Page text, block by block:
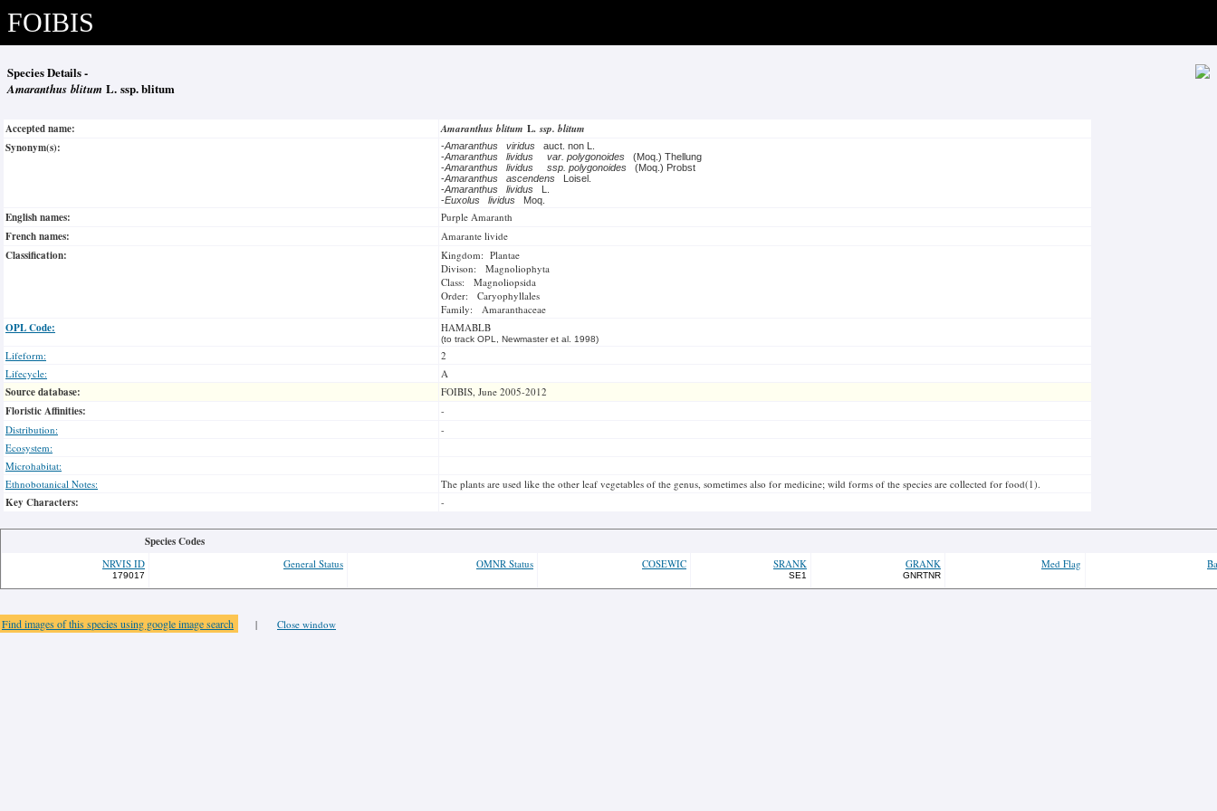
FOIBIS
Species Details -
Amaranthus blitum L. ssp. blitum
Accepted name: Amaranthus blitum L.ssp. blitum
Synonym(s):
-Amaranthus viridus
auct. non L.
-Amaranthus lividus var. polygonoides
(Moq.) Thellung
-Amaranthus lividus ssp. polygonoides
(Moq.) Probst
-Amaranthus ascendens
Loisel.
-Amaranthus lividus
L.
-Euxolus lividus Moq.
English names: Purple Amaranth
French names: Amarante livide
Classification:
Kingdom: Plantae
Divison: Magnoliophyta
Class: Magnoliopsida
Order: Caryophyllales
Family: Amaranthaceae
OPL Code: HAMABLB
(to track OPL, Newmaster et al. 1998)
Lifeform:
2
Lifecycle:
A
Source database: FOIBIS, June 2005-2012
Floristic Affinities:
-
Distribution:
-
Ecosystem:
Microhabitat:
Ethnobotanical Notes:
The plants are used like the other leaf vegetables of the genus, sometimes also for medicine; wild forms of the species are collected for food(1).
Key Characters: -
Species Codes
NRVIS ID
179017
General Status OMNR Status COSEWIC SRANK
SE1
GRANK
GNRTNR
Med Flag
Find images of this species using google image search | Close window